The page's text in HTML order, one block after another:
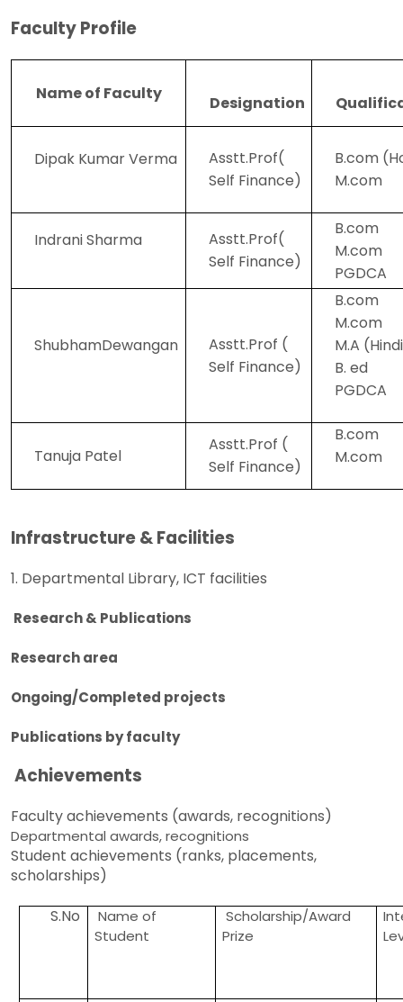
Faculty Profile
Name of Faculty Designation
Dipak Kumar Verma
Asstt.Prof(
Self Finance)
B.com
M.com
Indrani Sharma
Asstt.Prof(
Self Finance)
B.com
M.com
PGDCA
ShubhamDewangan
Asstt.Prof (
Self Finance)
B.com
M.com
M.A
B. ed
PGDCA
Tanuja Patel
Asstt.Prof (
Self Finance)
B.com
M.com
Infrastructure & Facilities
1. Departmental Library, ICT facilities
Research & Publications
Research area
Ongoing/Completed projects
Publications by faculty
Achievements
Faculty achievements (awards, recognitions)
Departmental awards, recognitions
Student achievements (ranks, placements,
scholarships)
S.No
Name of
Student
Scholarship/Award
Prize